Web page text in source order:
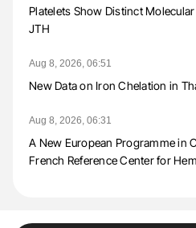
Platelets Show Distinct
JTH
Aug 8, 2026, 06:51
New Data on Iron Chelation in
Aug 8, 2026, 06:31
A New European Programme in
French Reference Center for